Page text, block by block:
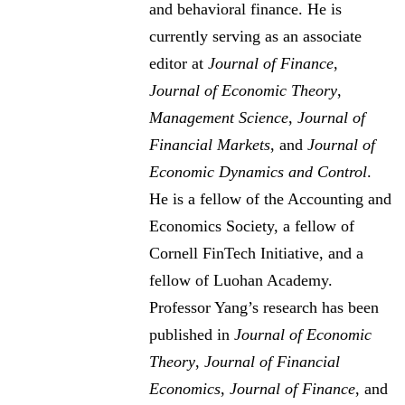
and behavioral finance. He is
currently serving as an associate
editor atJournal of Finance,
Journal of Economic Theory,
Management Science, Journal of
Financial Markets, andJournal of
Economic Dynamics and Control.
He is a fellow of the Accounting and
Economics Society, a fellow of
Cornell FinTech Initiative, and a
fellow of Luohan Academy.
Professor Yang’s research has been
published inJournal of Economic
Theory,Journal of Financial
Economics,Journal of Finance, and